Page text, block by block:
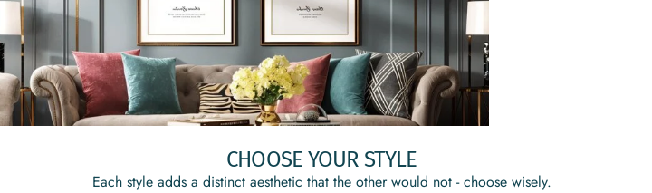
CHOOSE YOUR STYLE
Each style adds a distinct aesthetic that the other would not - choose wisely.